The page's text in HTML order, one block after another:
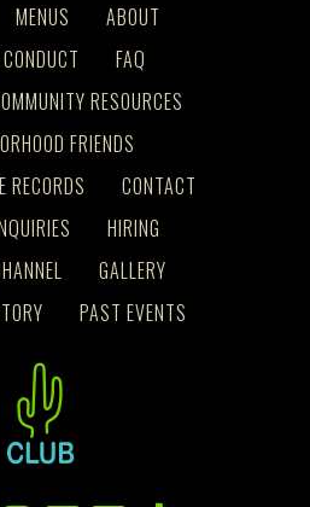
MENUS
ABOUT
FAQ
RESOURCES
FRIENDS
RECORDS
CONTACT
HIRING
GALLERY
PAST EVENTS